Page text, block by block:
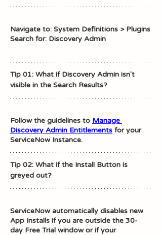
Navigate to: System Definitions > Plugins
Search for: Discovery Admin
Tip 01: What if Discovery Admin isn't
visible in the Search Results?
Follow the guidelines to Manage
Discovery Admin Entitlements for your
ServiceNow Instance.
Tip 02: What if the Install Button is
greyed out?
ServiceNow automatically disables new
App Installs if you are outside the 30-
day Free Trial window or if your